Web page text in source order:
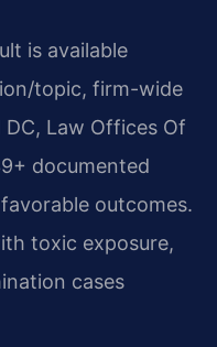
is available
topic, firm-wide
DC, Law Offices Of
documented
outcomes.
toxic exposure,
cases